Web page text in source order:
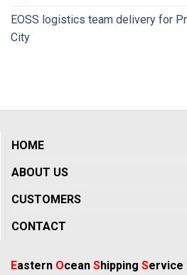
EOSS logistics team delivery for
City
HOME
ABOUT US
CUSTOMERS
CONTACT
Eastern Ocean Shipping Service